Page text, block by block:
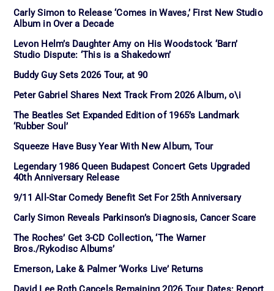
Carly Simon to Release ‘Comes in Waves,’ First New Studio
Album in Over a Decade
Levon Helm’s Daughter Amy on His Woodstock ‘Barn’
Studio Dispute: ‘This is a Shakedown’
Buddy Guy Sets 2026 Tour, at 90
Peter Gabriel Shares Next Track From 2026 Album, o\i
The Beatles Set Expanded Edition of 1965’s Landmark
‘Rubber Soul’
Squeeze Have Busy Year With New Album, Tour
Legendary 1986 Queen Budapest Concert Gets Upgraded
40th Anniversary Release
9/11 All-Star Comedy Benefit Set For 25th Anniversary
Carly Simon Reveals Parkinson’s Diagnosis, Cancer Scare
The Roches’ Get 3-CD Collection, ‘The Warner
Bros./Rykodisc Albums’
Emerson, Lake & Palmer ‘Works Live’ Returns